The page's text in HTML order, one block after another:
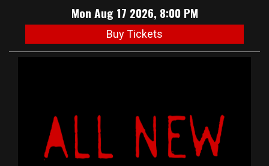
Mon Aug 17 2026, 8:00 PM
Buy Tickets